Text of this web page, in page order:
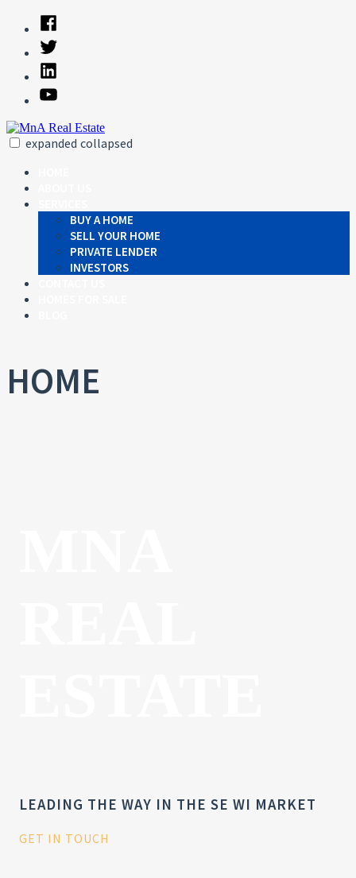
content
Facebook
Twitter
Linked
In
YouTube
expanded collapsed
BUY A HOME
SELL YOUR HOME
PRIVATE LENDER
INVESTORS
HOME
LEADING THE WAY IN THE SE WI MARKET
GET IN TOUCH